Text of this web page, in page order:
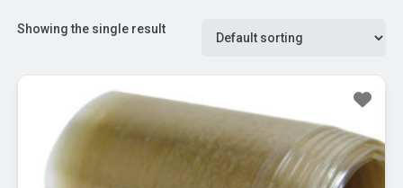
Showing the single result